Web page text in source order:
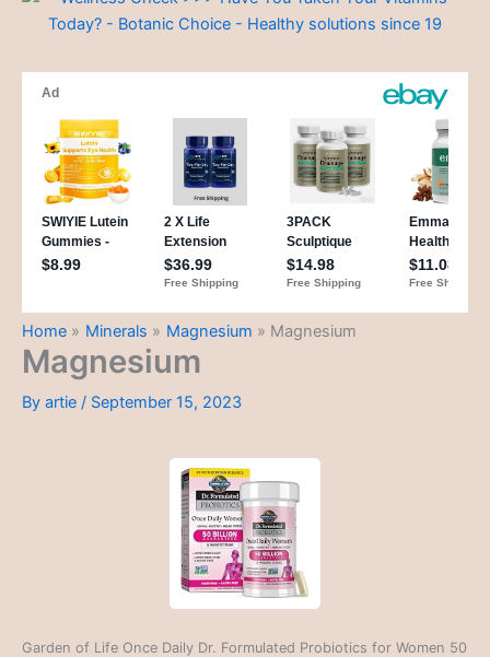
Home Minerals Magnesium Magnesium
Magnesium
By artie / September 15, 2023
Garden of Life Once Daily Dr. Formulated Probiotics for Women 50